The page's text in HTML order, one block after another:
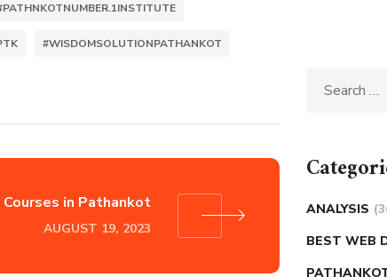
#WISDOMSOLUTIONPATHANKOT
in Pathankot
AUGUST 19, 2023
ANALYSIS
BEST WEB